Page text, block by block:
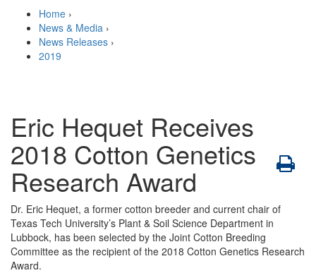
Home ›
News & Media ›
News Releases ›
2019
Eric Hequet Receives
2018 Cotton Genetics
Research Award
Dr. Eric Hequet, a former cotton breeder and current chair of
Texas Tech University’s Plant & Soil Science Department in
Lubbock, has been selected by the Joint Cotton Breeding
Committee as the recipient of the 2018 Cotton Genetics Research
Award.